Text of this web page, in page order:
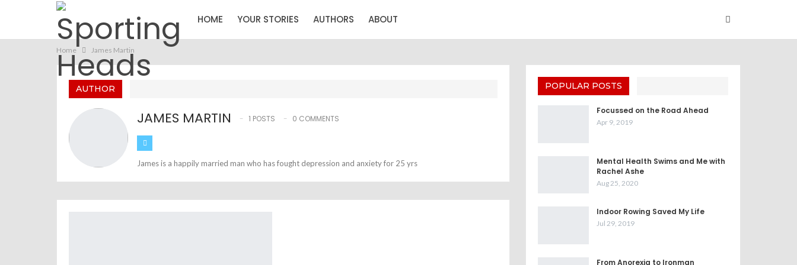
HOME YOUR STORIES AUTHORS ABOUT
Home James Martin
AUTHOR
JAMES MARTIN 1 POSTS 0 COMMENTS
James is a happily married man who has fought depression and anxiety for 25 yrs
POPULAR POSTS
Focussed on the Road Ahead
Apr 9, 2019
Mental Health Swims and Me with
Rachel Ashe
Aug 25, 2020
Indoor Rowing Saved My Life
Jul 29, 2019
From Anorexia to Ironman